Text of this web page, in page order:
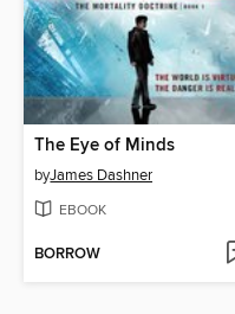
The Eye of Minds
byJames Dashner
EBOOK
BORROW